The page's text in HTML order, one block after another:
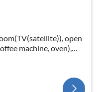
open
machine, oven),
single bed)